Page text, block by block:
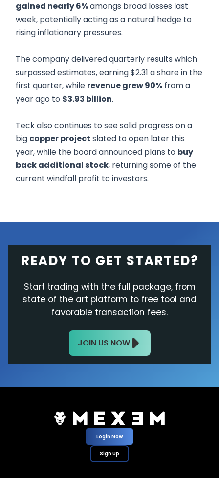
gained nearly 6%amongs broad losses last
week, potentially acting as a natural hedge to
rising inflationary pressures.
The company delivered quarterly results which
surpassed estimates, earning $2.31 a share in the
first quarter, while revenue grew 90% from a
year ago to $3.93 billion.
Teck also continues to see solid progress on a
big copper project slated to open later this
year, while the board announced plans to buy
back additional stock, returning some of the
current windfall profit to investors.
READY TO GET STARTED?
Start trading with the full package, from
state of the art platform to free tool and
favorable transaction fees.
JOIN US NOW
Login Now
Sign Up